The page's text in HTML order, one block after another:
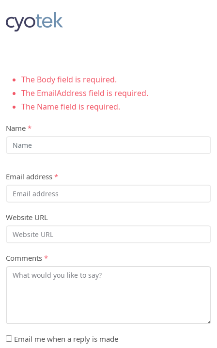
The Body field is required.
The EmailAddress field is required.
The Name field is required.
Name *
Email address *
Website URL
Comments *
Email me when a reply is made